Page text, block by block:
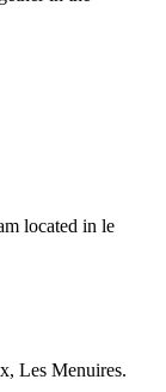
, Les Menuires.